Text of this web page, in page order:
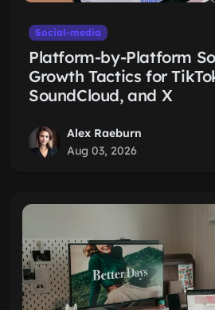
Social-media
Platform-by-Platform
Growth Tactics for
SoundCloud, and X
Alex Raeburn
Aug 03, 2026